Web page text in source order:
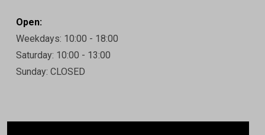
Open:
Weekdays: 10:00 - 18:00
Saturday: 10:00 - 13:00
Sunday: CLOSED